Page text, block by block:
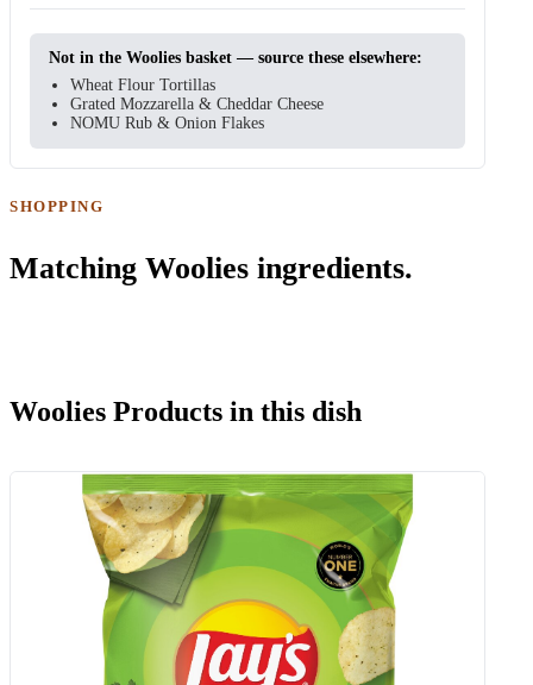
Not in the Woolies basket — source these elsewhere:
Wheat Flour Tortillas
Grated Mozzarella & Cheddar Cheese
NOMU Rub & Onion Flakes
SHOPPING
Matching Woolies ingredients.
Woolies Products in this dish